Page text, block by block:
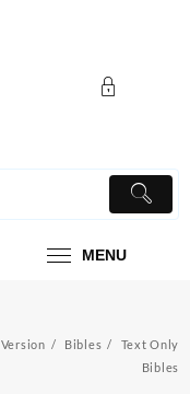
MENU
Bibles
Text Only
Bibles